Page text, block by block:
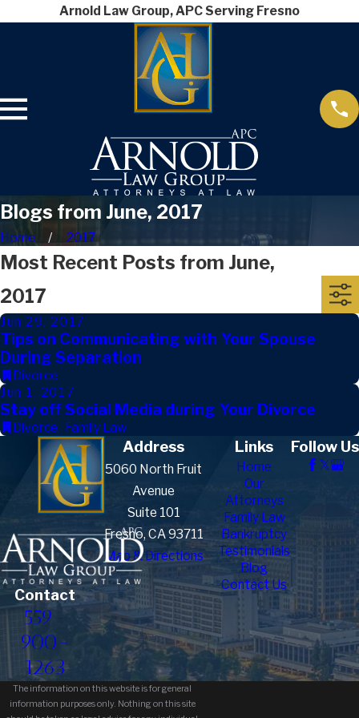
Arnold Law Group, APC Serving Fresno
Blogs from June, 2017
Home 2017
Most Recent Posts from June,
2017
Jun 29, 2017
Tips on Communicating with Your Spouse
During Separation
Divorce
Jun 1, 2017
Stay off Social Media during Your Divorce
Divorce, Family Law
Contact
559-
900-
1263
Address
5060 North Fruit
Avenue
Suite 101
Fresno, CA 93711
Map & Directions
Links
Home
Our
Attorneys
Family Law
Bankruptcy
Testimonials
Blog
Contact Us
Follow Us
The information on this website is for general
information purposes only. Nothing on this site